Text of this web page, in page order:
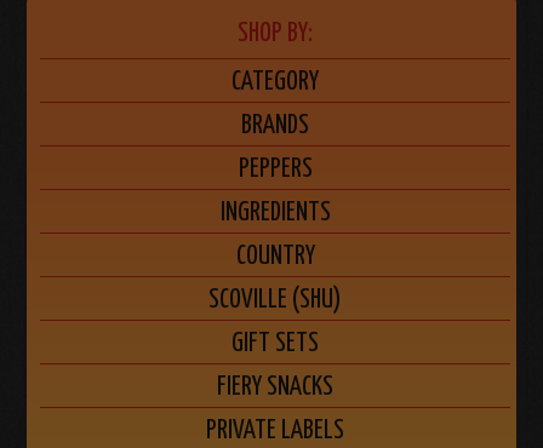
SHOP BY:
CATEGORY
BRANDS
PEPPERS
INGREDIENTS
COUNTRY
SCOVILLE (SHU)
GIFT SETS
FIERY SNACKS
PRIVATE LABELS